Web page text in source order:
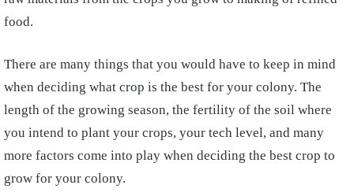
food.
There are many things that you would have to keep in mind
when deciding what crop is the best for your colony. The
length of the growing season, the fertility of the soil where
you intend to plant your crops, your tech level, and many
more factors come into play when deciding the best crop to
grow for your colony.